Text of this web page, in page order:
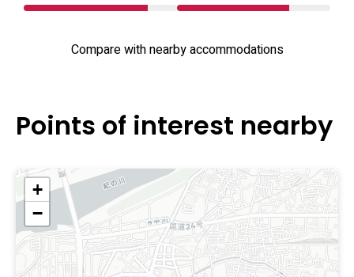
Compare with nearby accommodations
Points of interest nearby
+
−